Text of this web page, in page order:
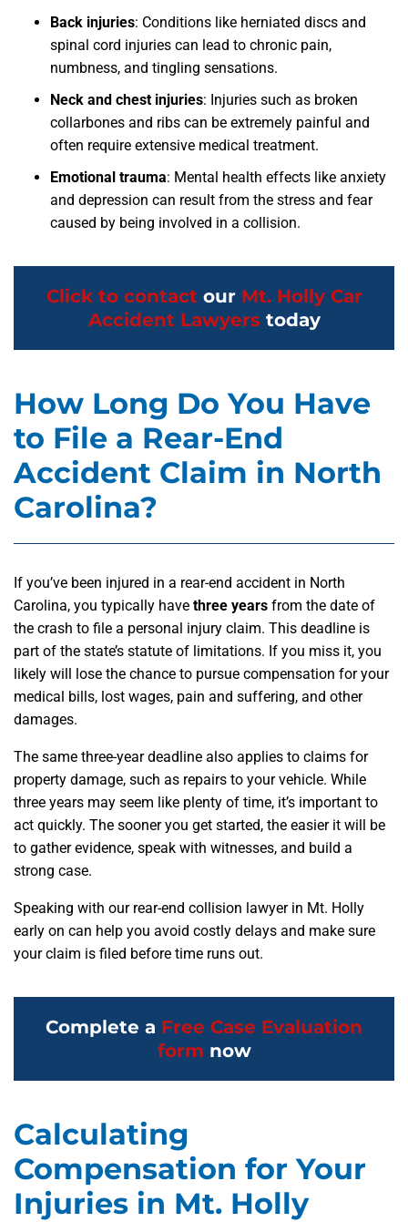
Back injuries: Conditions like herniated discs and
spinal cord injuries can lead to chronic pain,
numbness, and tingling sensations.
Neck and chest injuries: Injuries such as broken
collarbones and ribs can be extremely painful and
often require extensive medical treatment.
Emotional trauma: Mental health effects like anxiety
and depression can result from the stress and fear
caused by being involved in a collision.
Click to contactour Mt. Holly Car
Accident Lawyers today
How Long Do You Have
to File a Rear-End
Accident Claim in North
Carolina?
If you’ve been injured in a rear-end accident in North
Carolina, you typically have three years from the date of
the crash to file a personal injury claim. This deadline is
part of the state’s statute of limitations. If you miss it, you
likely will lose the chance to pursue compensation for your
medical bills, lost wages, pain and suffering, and other
damages.
The same three-year deadline also applies to claims for
property damage, such as repairs to your vehicle. While
three years may seem like plenty of time, it’s important to
act quickly. The sooner you get started, the easier it will be
to gather evidence, speak with witnesses, and build a
strong case.
Speaking with our rear-end collision lawyer in Mt. Holly
early on can help you avoid costly delays and make sure
your claim is filed before time runs out.
Complete a Free Case Evaluation
form now
Calculating
Compensation for Your
Injuries in Mt. Holly